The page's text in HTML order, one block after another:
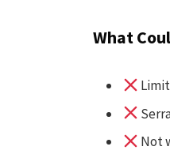
What
Not